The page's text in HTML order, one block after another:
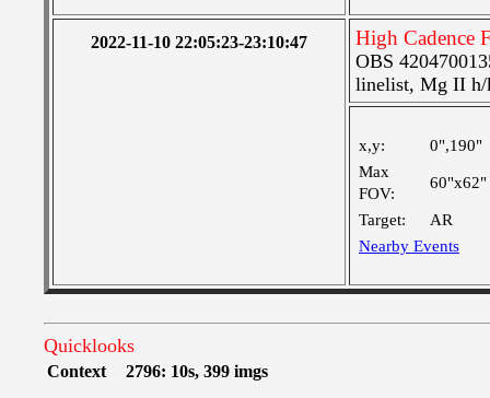
2022-11-10 22:05:23-23:10:47 High Cadence
OBS
linelist, Mg II h/
x,y:
0",190"
Max
FOV:
60"x62"
Target:
AR
Nearby Events
Quicklooks
Context 2796: 10s, 399 imgs